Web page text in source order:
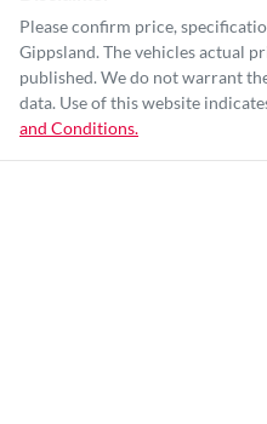
Please confirm price,
Gippsland. The vehicles actual
published. We do not warrant
data. Use of this website
and Conditions.